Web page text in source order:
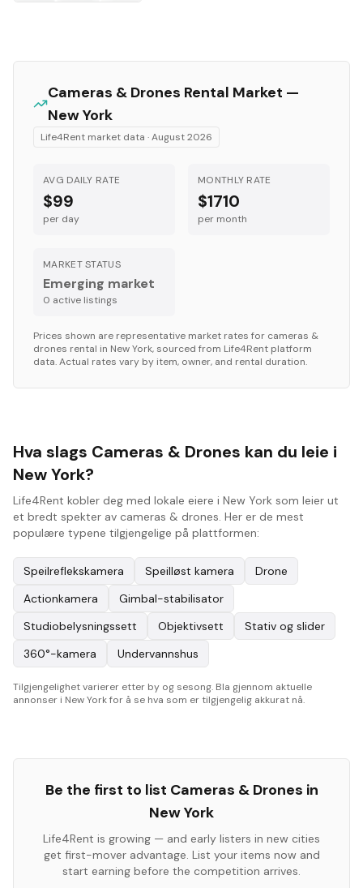
Cameras & Drones Rental Market —
New York
Life4Rent market data ·August 2026
AVG DAILY RATE
$99
per day
MONTHLY RATE
$1710
per month
MARKET STATUS
Emerging market
0 active listings
Prices shown are representative market rates for cameras &
drones rental in New York, sourced from Life4Rent platform
data. Actual rates vary by item, owner, and rental duration.
Hva slags Cameras & Drones kan du leie i
New York?
Life4Rent kobler deg med lokale eiere i New York som leier ut
et bredt spekter av cameras & drones. Her er de mest
populære typene tilgjengelige på plattformen:
Speilreflekskamera Speilløst kamera
Drone
Actionkamera
Gimbal-stabilisator
Studiobelysningssett
Objektivsett
Stativ og slider
360°-kamera
Undervannshus
Tilgjengelighet varierer etter by og sesong. Bla gjennom aktuelle
annonser i New York for å se hva som er tilgjengelig akkurat nå.
Be the first to list Cameras & Drones in
New York
Life4Rent is growing — and early listers in new cities
get first-mover advantage. List your items now and
start earning before the competition arrives.